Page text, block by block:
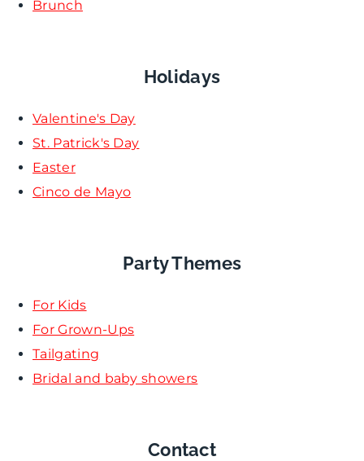
Brunch
Holidays
Valentine's Day
St. Patrick's Day
Easter
Cinco de Mayo
Party Themes
For Kids
For Grown-Ups
Tailgating
Bridal and baby showers
Contact